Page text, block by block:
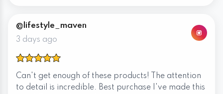
@lifestyle_maven
3 days ago
Can't get enough of these products! The attention
to detail is incredible. Best purchase I've made this